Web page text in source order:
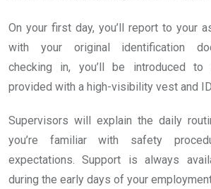
On your first day, you’ll report to your
with your original identification
checking in, you’ll be introduced to
provided with a high-visibility vest and
Supervisors will explain the daily
you’re familiar with safety
expectations. Support is always
during the early days of your